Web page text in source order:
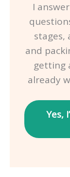
I
stages,
and
getting
already
Yes,